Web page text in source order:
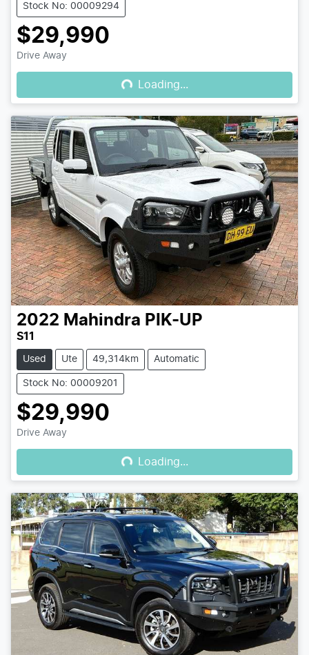
Stock No: 00009294
$29,990
Drive Away Loading... Loading...
2022 Mahindra PIK-UP
S11
Used Ute 49,314km Automatic
Stock No: 00009201
$29,990
Drive Away Loading... Loading...